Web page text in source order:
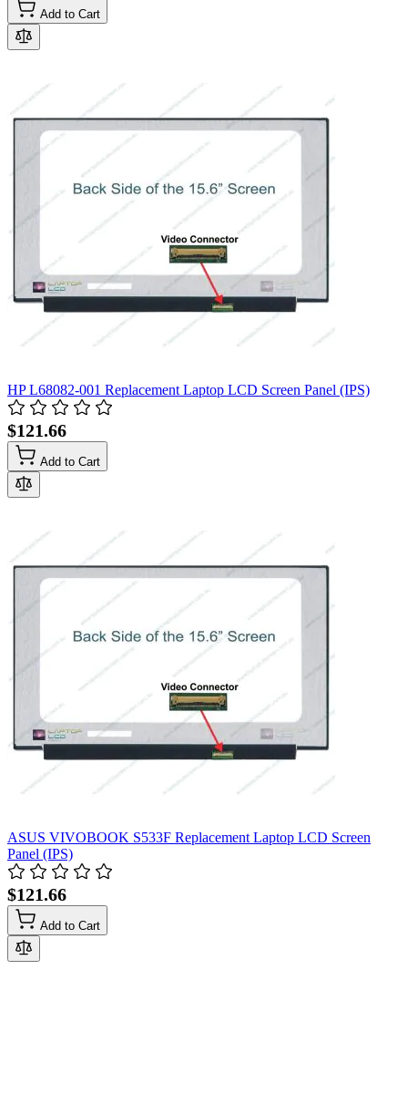
Add to Cart
HP L68082-001 Replacement Laptop LCD Screen Panel (IPS)
$121.66
Add to Cart
ASUS VIVOBOOK S533F Replacement Laptop LCD Screen
Panel (IPS)
$121.66
Add to Cart